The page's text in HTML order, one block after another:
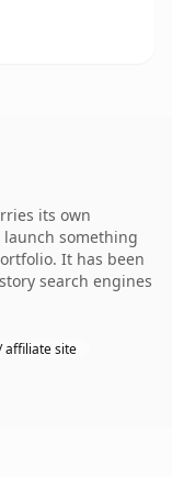
its own
something
It has been
search engines
affiliate site